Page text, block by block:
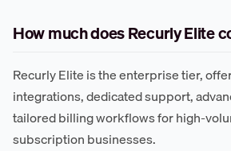
How much does Recurly Elite
Recurly Elite is the enterprise tier,
integrations, dedicated support,
tailored billing workflows for high-
subscription businesses.